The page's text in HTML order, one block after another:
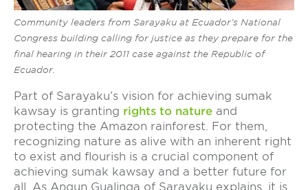
Community leaders from Sarayaku at Ecuador's National
Congress building calling for justice as they prepare for the
final hearing in their 2011 case against the Republic of
Ecuador.
Part of Sarayaku’s vision for achieving sumak
kawsay is granting rights to nature and
protecting the Amazon rainforest. For them,
recognizing nature as alive with an inherent right
to exist and flourish is a crucial component of
achieving sumak kawsay and a better future for
all. As Angun Gualinga of Sarayaku explains, it is